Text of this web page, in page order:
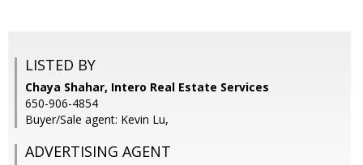
LISTED BY
Chaya Shahar, Intero Real Estate Services
650-906-4854
Buyer/Sale agent: Kevin Lu,
ADVERTISING AGENT